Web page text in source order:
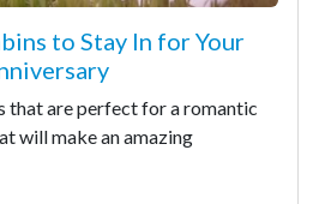
to Stay In for Your
that are perfect for a romantic
will make an amazing